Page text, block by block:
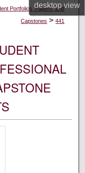
desktopview
Portfolios, Papers, and
Capstones > 441